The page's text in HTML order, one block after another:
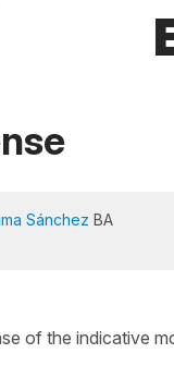
Sánchez BA
of the indicative